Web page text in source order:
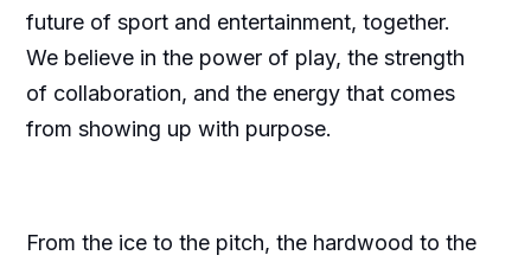
future of sport and entertainment, together.
We believe in the power of play, the strength
of collaboration, and the energy that comes
from showing up with purpose.
From the ice to the pitch, the hardwood to the